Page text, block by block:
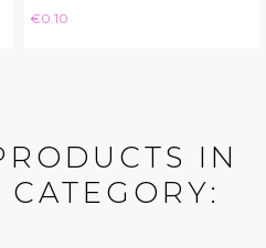
Price
€0.10
IN